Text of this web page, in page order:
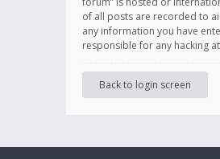
of all posts are recorded to
any information you have
responsible for any hacking
Back to login screen